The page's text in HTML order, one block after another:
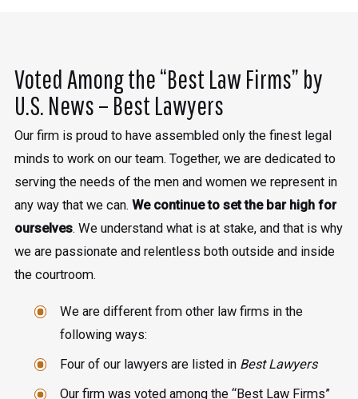
Voted Among the “Best Law Firms” by
U.S. News – Best Lawyers
Our firm is proud to have assembled only the finest legal
minds to work on our team. Together, we are dedicated to
serving the needs of the men and women we represent in
any way that we can. We continue to set the bar high for
ourselves. We understand what is at stake, and that is why
we are passionate and relentless both outside and inside
the courtroom.
We are different from other law firms in the
following ways:
Four of our lawyers are listed in Best Lawyers
Our firm was voted among the “Best Law Firms”